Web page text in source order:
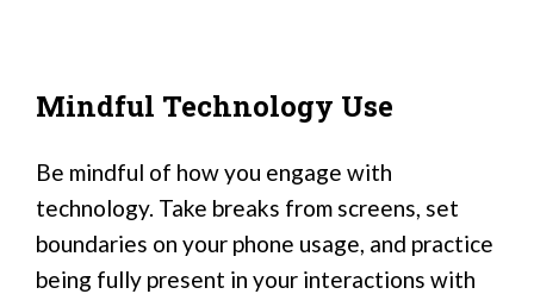
Mindful Technology Use
Be mindful of how you engage with
technology. Take breaks from screens, set
boundaries on your phone usage, and practice
being fully present in your interactions with